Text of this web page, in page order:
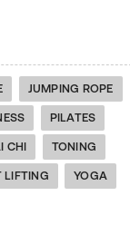
JUMPING ROPE
PILATES
CHI TONING
LIFTING YOGA